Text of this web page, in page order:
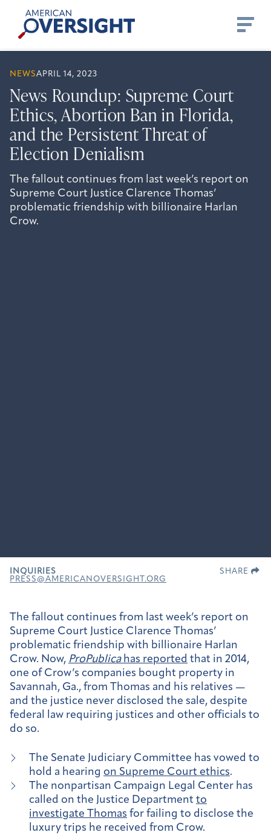
content
American
Oversight
NEWSAPRIL 14, 2023
News Roundup: Supreme Court
Ethics, Abortion Ban in Florida,
and the Persistent Threat of
Election Denialism
The fallout continues from last week’s report on
Supreme Court Justice Clarence Thomas’
problematic friendship with billionaire Harlan
Crow.
INQUIRIES
PRESS@AMERICANOVERSIGHT.ORG
SHARE
The fallout continues from last week’s report on
Supreme Court Justice Clarence Thomas’
problematic friendship with billionaire Harlan
Crow. Now, ProPublica has reported that in 2014,
one of Crow’s companies bought property in
Savannah, Ga., from Thomas and his relatives —
and the justice never disclosed the sale, despite
federal law requiring justices and other officials to
do so.
The Senate Judiciary Committee has vowed to
hold a hearing on Supreme Court ethics.
The nonpartisan Campaign Legal Center has
called on the Justice Department to
investigate Thomas for failing to disclose the
luxury trips he received from Crow.